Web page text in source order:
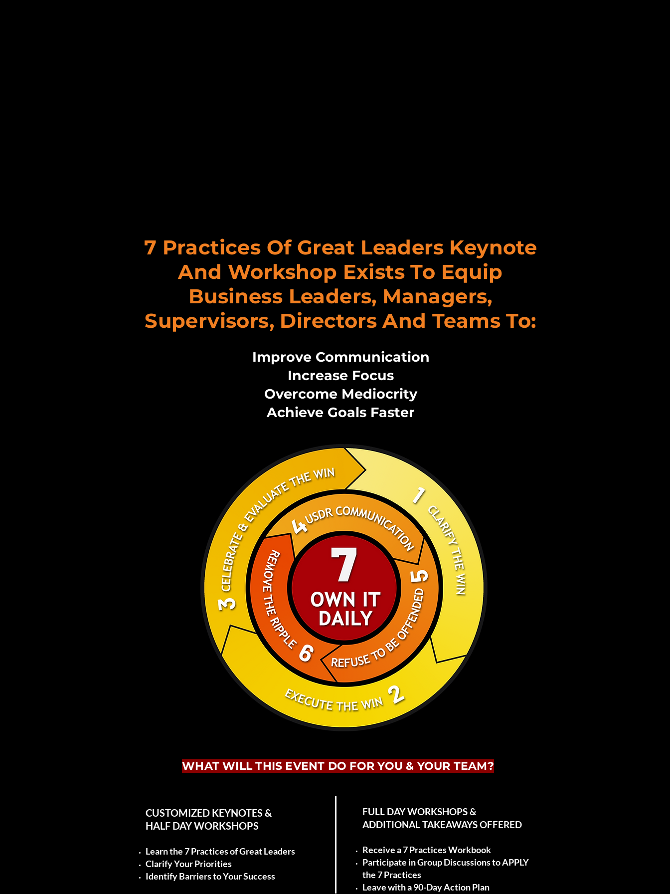
7 Practices Of Great Leaders Keynote
And Workshop Exists To Equip
Business Leaders, Managers,
Supervisors, Directors And Teams To:
Improve Communication
Increase Focus
Overcome Mediocrity
Achieve Goals Faster
WHAT WILL THIS EVENT DO FOR YOU & YOUR TEAM?
CUSTOMIZED KEYNOTES &
HALF DAY WORKSHOPS
Learn the 7 Practices of Great Leaders
Clarify Your Priorities
Identify Barriers to Your Success
FULL DAY WORKSHOPS &
ADDITIONAL TAKEAWAYS OFFERED
Receive a 7 Practices Workbook
Participate in Group Discussions to APPLY
the 7 Practices
Leave with a 90-Day Action Plan